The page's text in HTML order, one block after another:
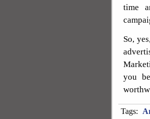
time
So,
you
Tags: